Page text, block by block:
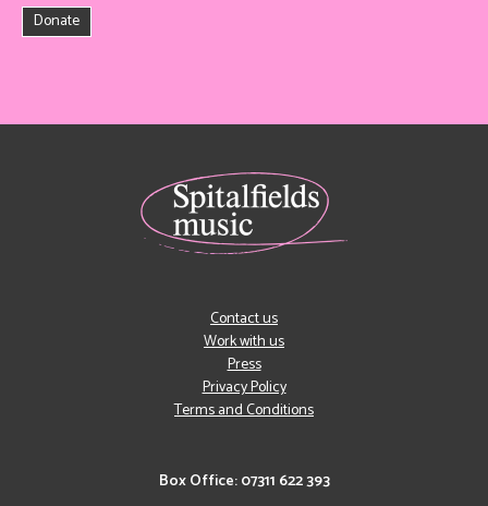
Donate
Box Office: 07311 622 393
Contact us
Work with us
Press
Privacy Policy
Terms and Conditions